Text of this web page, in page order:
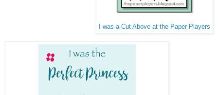
I was a Cut Above at the Paper Players